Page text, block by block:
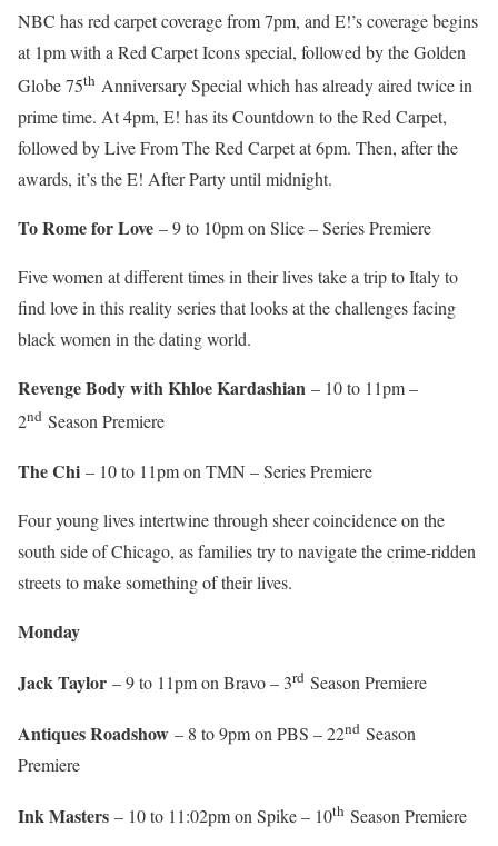
NBC has red carpet coverage from 7pm, and E!’s coverage begins
at 1pm with a Red Carpet Icons special, followed by the Golden
Globe 75th Anniversary Special which has already aired twice in
prime time. At 4pm, E! has its Countdown to the Red Carpet,
followed by Live From The Red Carpet at 6pm. Then, after the
awards, it’s the E! After Party until midnight.
To Rome for Love – 9 to 10pm on Slice – Series Premiere
Five women at different times in their lives take a trip to Italy to
find love in this reality series that looks at the challenges facing
black women in the dating world.
Revenge Body with Khloe Kardashian – 10 to 11pm –
2nd Season Premiere
The Chi – 10 to 11pm on TMN – Series Premiere
Four young lives intertwine through sheer coincidence on the
south side of Chicago, as families try to navigate the crime-ridden
streets to make something of their lives.
Monday
Jack Taylor – 9 to 11pm on Bravo – 3rd Season Premiere
Antiques Roadshow – 8 to 9pm on PBS – 22nd Season
Premiere
Ink Masters – 10 to 11:02pm on Spike – 10th Season Premiere